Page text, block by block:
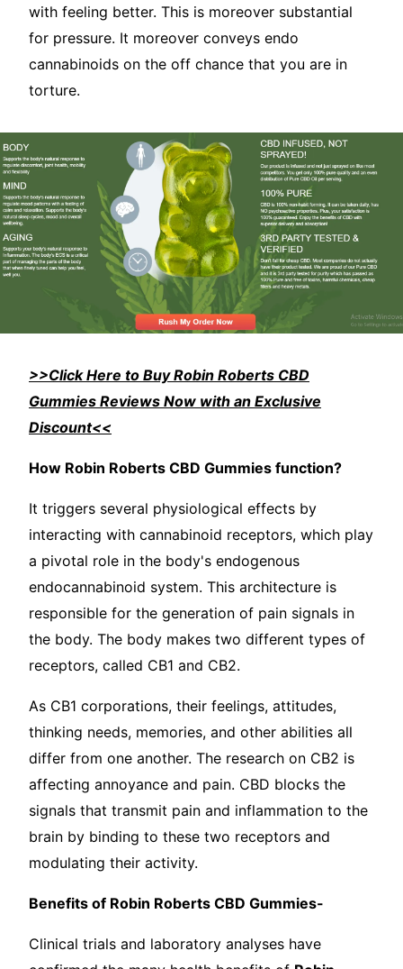
with feeling better. This is moreover substantial
for pressure. It moreover conveys endo
cannabinoids on the off chance that you are in
torture.
>>Click Here to Buy Robin Roberts CBD
Gummies Reviews Now with an Exclusive
Discount<<
How Robin Roberts CBD Gummies function?
It triggers several physiological effects by
interacting with cannabinoid receptors, which play
a pivotal role in the body's endogenous
endocannabinoid system. This architecture is
responsible for the generation of pain signals in
the body. The body makes two different types of
receptors, called CB1 and CB2.
As CB1 corporations, their feelings, attitudes,
thinking needs, memories, and other abilities all
differ from one another. The research on CB2 is
affecting annoyance and pain. CBD blocks the
signals that transmit pain and inflammation to the
brain by binding to these two receptors and
modulating their activity.
Benefits of Robin Roberts CBD Gummies-
Clinical trials and laboratory analyses have